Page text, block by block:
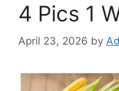
4 Pics 1
April 23, 2026 by